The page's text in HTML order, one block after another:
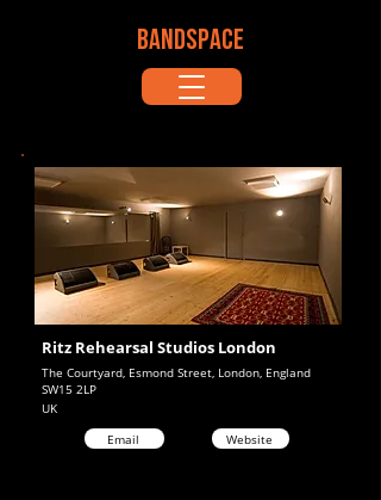
BANDSPACE
The Courtyard, Esmond Street, London, England
SW15 2LP
Ritz Rehearsal Studios London
UK
Email
Website